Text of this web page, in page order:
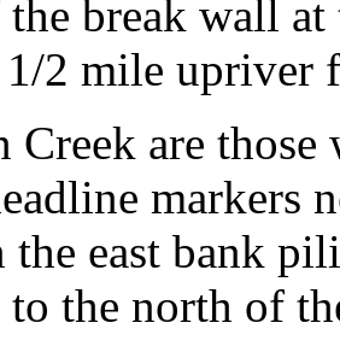
break wall
2 mile upriver
Creek are
markers
the east bank
to the north of